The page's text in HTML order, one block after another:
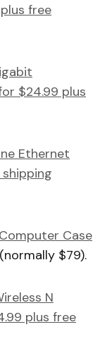
free
$24.99 plus
Ethernet
Case
(normally $79).
N
plus free